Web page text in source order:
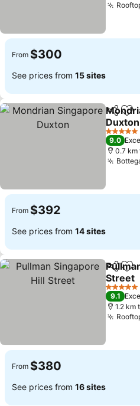
From $300
See prices from 15 sites
Share
Duxton
See
5 Stars
9.0
0.7 km
From $392
See prices from 14 sites
Share
Street
See
5 Stars
9.1
1.2 km
From $380
See prices from 16 sites